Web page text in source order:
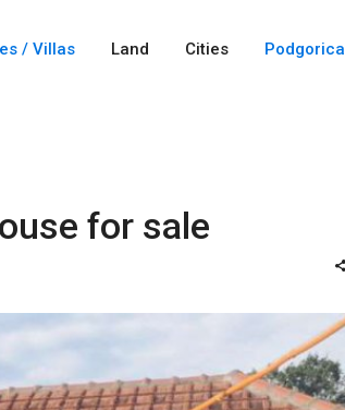
/ Villas Land Cities Podgorica
for sale